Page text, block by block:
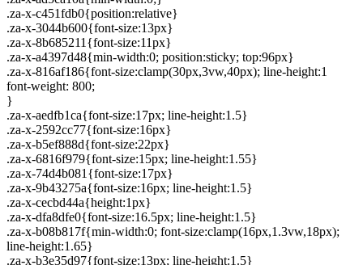
.za-x-c451fdb0{position:relative}
.za-x-3044b600{font-size:13px}
.za-x-8b685211{font-size:11px}
.za-x-a4397d48{min-width:0; position:sticky; top:96px}
.za-x-816af186{font-size:clamp(30px,3vw,40px); line-height:1
font-weight: 800;
}
.za-x-aedfb1ca{font-size:17px; line-height:1.5}
.za-x-2592cc77{font-size:16px}
.za-x-b5ef888d{font-size:22px}
.za-x-6816f979{font-size:15px; line-height:1.55}
.za-x-74d4b081{font-size:17px}
.za-x-9b43275a{font-size:16px; line-height:1.5}
.za-x-cecbd44a{height:1px}
.za-x-dfa8dfe0{font-size:16.5px; line-height:1.5}
.za-x-b08b817f{min-width:0; font-size:clamp(16px,1.3vw,18px);
line-height:1.65}
.za-x-b3e35d97{font-size:13px; line-height:1.5}